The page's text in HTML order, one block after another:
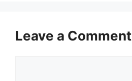
Leave a Comment